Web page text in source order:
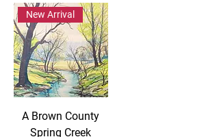
New Arrival
A Brown County
Spring Creek